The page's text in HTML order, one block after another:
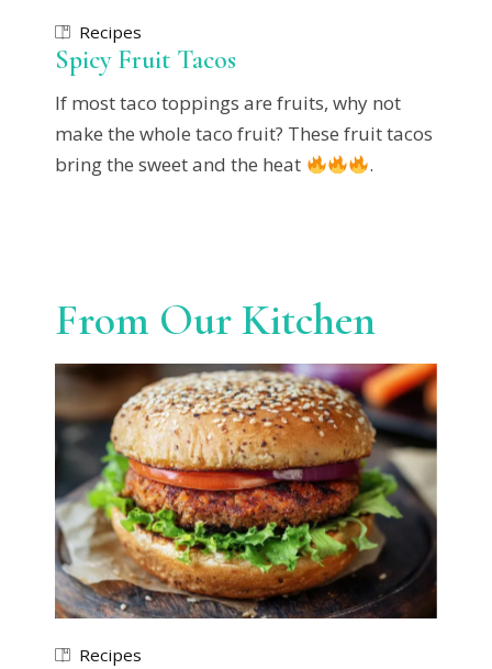
Recipes
Spicy Fruit Tacos
If most taco toppings are fruits, why not
make the whole taco fruit? These fruit tacos
bring the sweet and the heat
.
From Our Kitchen
Recipes